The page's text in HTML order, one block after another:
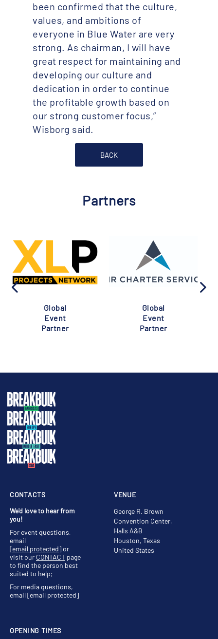
been confirmed that the culture,
values, and ambitions of
everyone in Blue Water are very
strong. As chairman, I will have
great respect for maintaining and
developing our culture and
dedication in order to continue
the profitable growth based on
our strong customer focus,”
Wisborg said.
BACK
Partners
Global
Event
Partner
Global
Event
Partner
VENUE
George R. Brown
Convention Center,
Halls A&B
Houston, Texas
United States
OPENING TIMES
CONTACTS
We'd love to hear from
you!
For event questions,
email
[email protected]or
visit our CONTACT page
to find the person best
suited to help;
For media questions,
email[email protected]